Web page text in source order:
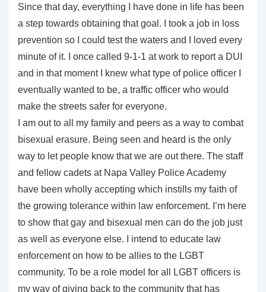
Since that day, everything I have done in life has been
a step towards obtaining that goal. I took a job in loss
prevention so I could test the waters and I loved every
minute of it. I once called 9-1-1 at work to report a DUI
and in that moment I knew what type of police officer I
eventually wanted to be, a traffic officer who would
make the streets safer for everyone.
I am out to all my family and peers as a way to combat
bisexual erasure. Being seen and heard is the only
way to let people know that we are out there. The staff
and fellow cadets at Napa Valley Police Academy
have been wholly accepting which instills my faith of
the growing tolerance within law enforcement. I’m here
to show that gay and bisexual men can do the job just
as well as everyone else. I intend to educate law
enforcement on how to be allies to the LGBT
community. To be a role model for all LGBT officers is
my way of giving back to the community that has